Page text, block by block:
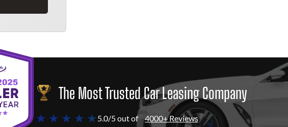
The Most Trusted Car Leasing Company
★ ★ ★ ★ ★ 5.0/5 out of 4000+ Reviews